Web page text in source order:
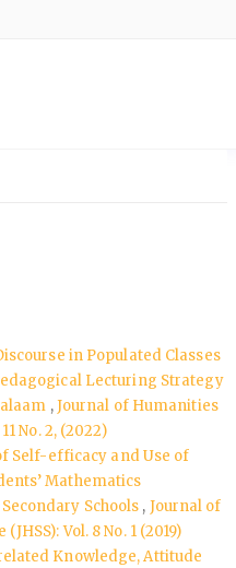
in Populated Classes
Lecturing Strategy
,Journal of Humanities
No. 2, (2022)
Self-efficacy and Use of
Mathematics
Schools , Journal of
Vol. 8 No. 1 (2019)
Knowledge, Attitude